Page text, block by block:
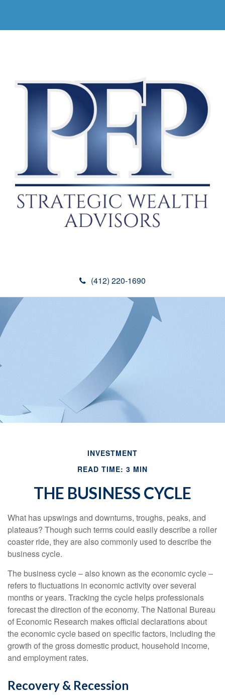
(412) 220-1690
INVESTMENT
READ TIME: 3 MIN
THE BUSINESS CYCLE
What has upswings and downturns, troughs, peaks, and
plateaus? Though such terms could easily describe a roller
coaster ride, they are also commonly used to describe the
business cycle.
The business cycle – also known as the economic cycle –
refers to fluctuations in economic activity over several
months or years. Tracking the cycle helps professionals
forecast the direction of the economy. The National Bureau
of Economic Research makes official declarations about
the economic cycle based on specific factors, including the
growth of the gross domestic product, household income,
and employment rates.
Recovery & Recession